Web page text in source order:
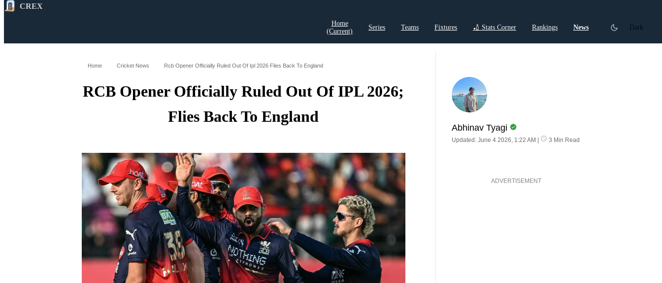
CREX
Home
(current)
Series Teams Fixtures 🏏 Stats Corner Rankings News
Dark
Home Cricket News Rcb Opener Officially Ruled Out Of Ipl 2026 Flies Back To England
RCB Opener Officially Ruled Out Of IPL 2026;
Flies Back To England
Abhinav Tyagi
Updated: June 4 2026, 1:22 AM | 3 Min Read
ADVERTISEMENT